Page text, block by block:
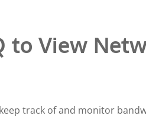
to View
track of and monitor